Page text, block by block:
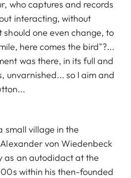
who captures and records
interacting, without
one even change, to
here comes the bird"?...
was there, in its full and
unvarnished... so I aim and
small village in the
von Wiedenbeck
as an autodidact at the
within his then-founded